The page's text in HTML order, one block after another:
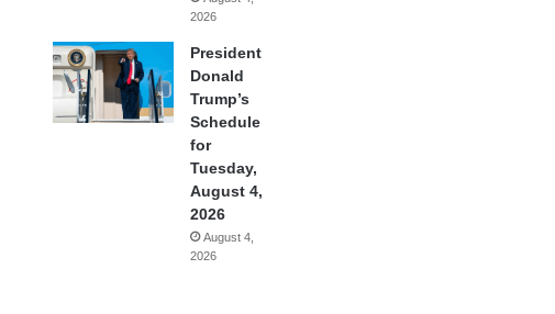
2026
President
Donald
Trump’s
Schedule
for
Tuesday,
August 4,
2026
August 4,
2026